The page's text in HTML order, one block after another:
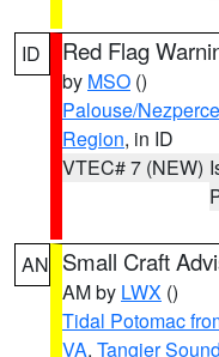
ID Red Flag
by MSO ()
Palouse/
Region, in ID
VTEC# 7 (NEW)
AN Small Craft
AM by LWX ()
Tidal Potomac
VA, Tangier